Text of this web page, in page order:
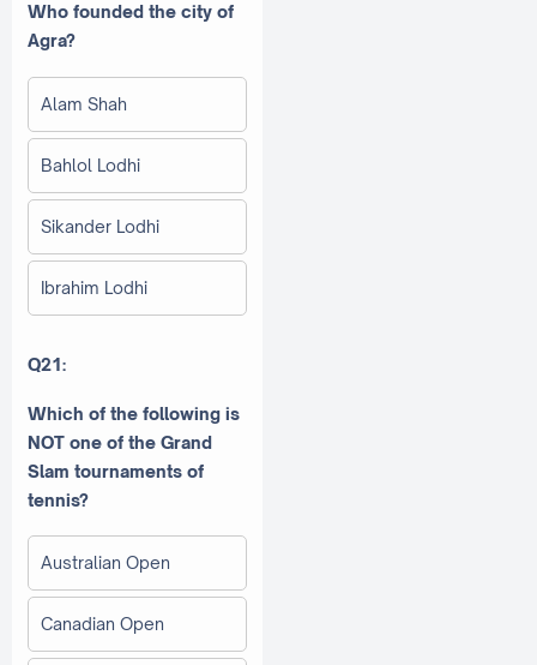
Who founded the city of
Agra?
Alam Shah
Bahlol Lodhi
Sikander Lodhi
Ibrahim Lodhi
Q21:
Which of the following is
NOT one of the Grand
Slam tournaments of
tennis?
Australian Open
Canadian Open